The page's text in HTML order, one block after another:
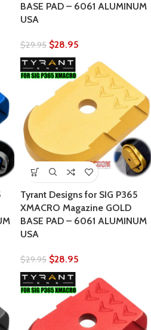
BASE PAD – 6061 ALUMINUM
USA
$29.95 $28.95
Tyrant Designs for SIG P365
XMACRO Magazine GOLD
BASE PAD – 6061 ALUMINUM
USA
$29.95 $28.95